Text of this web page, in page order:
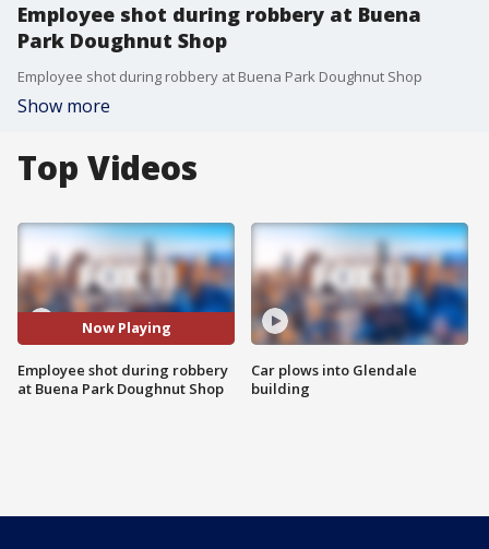
Employee shot during robbery at Buena
Park Doughnut Shop
Employee shot during robbery at Buena Park Doughnut Shop
Show more
Top Videos
Now Playing
Employee shot during robbery
at Buena Park Doughnut Shop
Car plows into Glendale
building